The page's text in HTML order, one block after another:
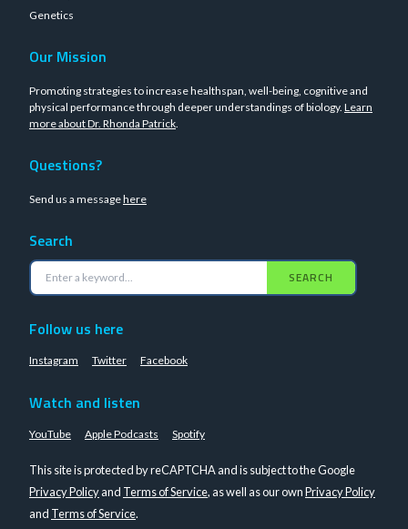
Genetics
Our Mission
Promoting strategies to increase healthspan, well-being, cognitive and
physical performance through deeper understandings of biology. Learn
more about Dr. Rhonda Patrick.
Questions?
Send us a messagehere
Search
SEARCH
Follow us here
Instagram Twitter Facebook
Watch and listen
YouTube Apple Podcasts Spotify
This site is protected by reCAPTCHA and is subject to the Google
Privacy Policyand Terms of Service, as well as our ownPrivacy Policy
and Terms of Service.